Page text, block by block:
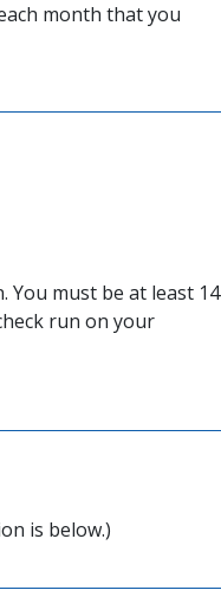
month that you
You must be at least 14
run on your
is below.)